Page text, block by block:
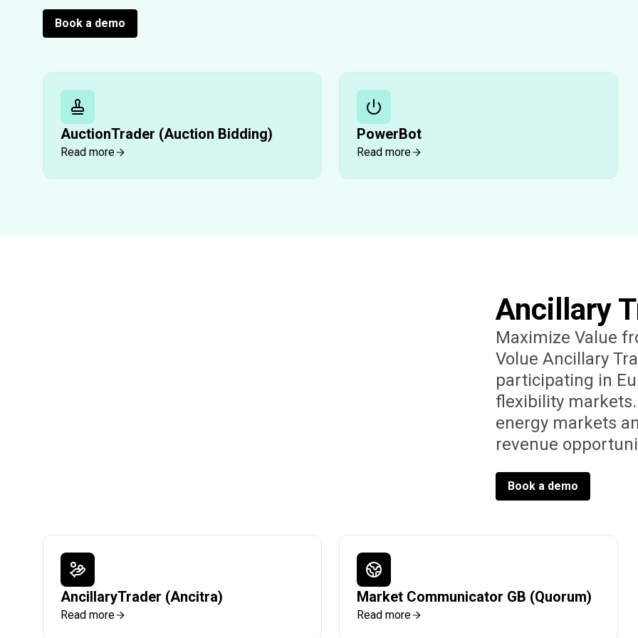
Book a demo
AuctionTrader (Auction Bidding)
Read more
PowerBot
Read more
Ancillary
Maximize Value
Volue Ancillary
participating in
flexibility
energy markets
revenue
Book a demo
AncillaryTrader (Ancitra)
Read more
Market Communicator GB (Quorum)
Read more